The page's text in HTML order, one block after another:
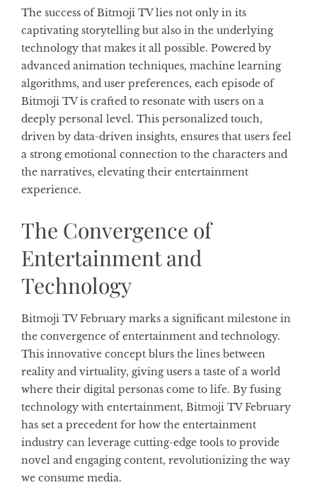
The success of Bitmoji TV lies not only in its
captivating storytelling but also in the underlying
technology that makes it all possible. Powered by
advanced animation techniques, machine learning
algorithms, and user preferences, each episode of
Bitmoji TV is crafted to resonate with users on a
deeply personal level. This personalized touch,
driven by data-driven insights, ensures that users feel
a strong emotional connection to the characters and
the narratives, elevating their entertainment
experience.
The Convergence of
Entertainment and
Technology
Bitmoji TV February marks a significant milestone in
the convergence of entertainment and technology.
This innovative concept blurs the lines between
reality and virtuality, giving users a taste of a world
where their digital personas come to life. By fusing
technology with entertainment, Bitmoji TV February
has set a precedent for how the entertainment
industry can leverage cutting-edge tools to provide
novel and engaging content, revolutionizing the way
we consume media.